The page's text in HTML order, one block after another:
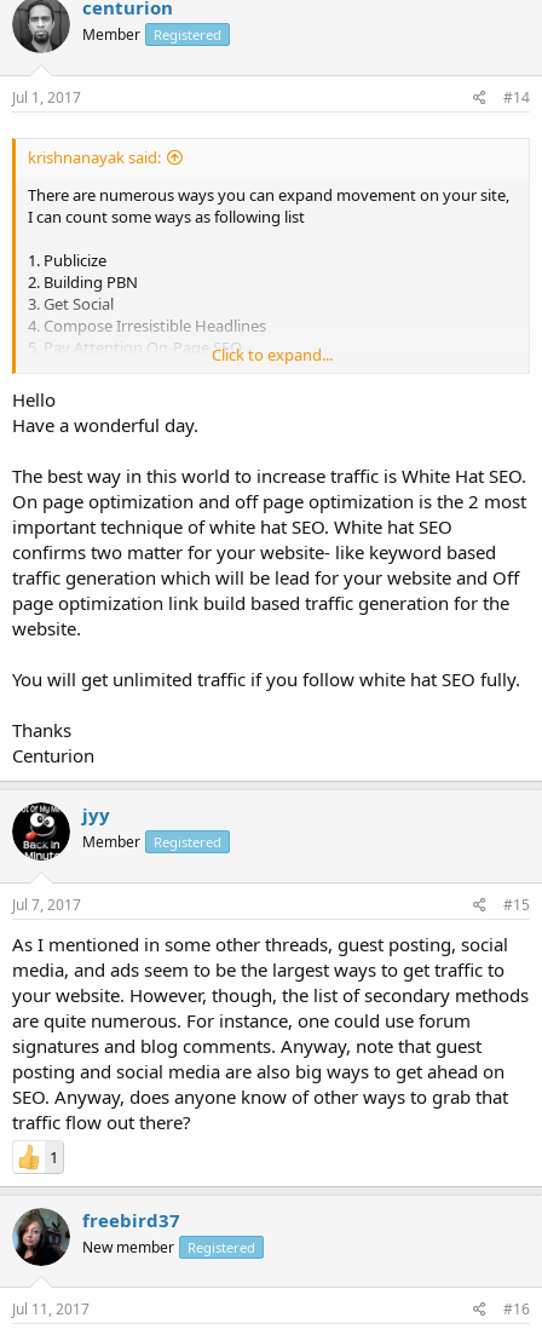
centurion
Member Registered
Jul 1, 2017 #14
krishnanayak said:
There are numerous ways you can expand movement on your site,
I can count some ways as following list
1. Publicize
2. Building PBN
3. Get Social
4. Compose Irresistible Headlines
5. Pay Attention On-Page SEO
7. Begin Guest Blogging
8. Welcome Others to Guest Blog on Your Site
9. Post Content to LinkedIn
11. Make Sure Your Site is Fast
12. Get Active on Social Media
13. Incorporate Video into Your Content Strategy
14. Research the Competition
15. Submit Your Content to Aggregator Sites
In your point of view, which way works the best and why?
Click to expand...
Hello
Have a wonderful day.
The best way in this world to increase traffic is White Hat SEO.
On page optimization and off page optimization is the 2 most
important technique of white hat SEO. White hat SEO
confirms two matter for your website- like keyword based
traffic generation which will be lead for your website and Off
page optimization link build based traffic generation for the
website.
You will get unlimited traffic if you follow white hat SEO fully.
Thanks
Centurion
jyy
Member Registered
Jul 7, 2017 #15
As I mentioned in some other threads, guest posting, social
media, and ads seem to be the largest ways to get traffic to
your website. However, though, the list of secondary methods
are quite numerous. For instance, one could use forum
signatures and blog comments. Anyway, note that guest
posting and social media are also big ways to get ahead on
SEO. Anyway, does anyone know of other ways to grab that
traffic flow out there?
1
freebird37
New member Registered
Jul 11, 2017 #16